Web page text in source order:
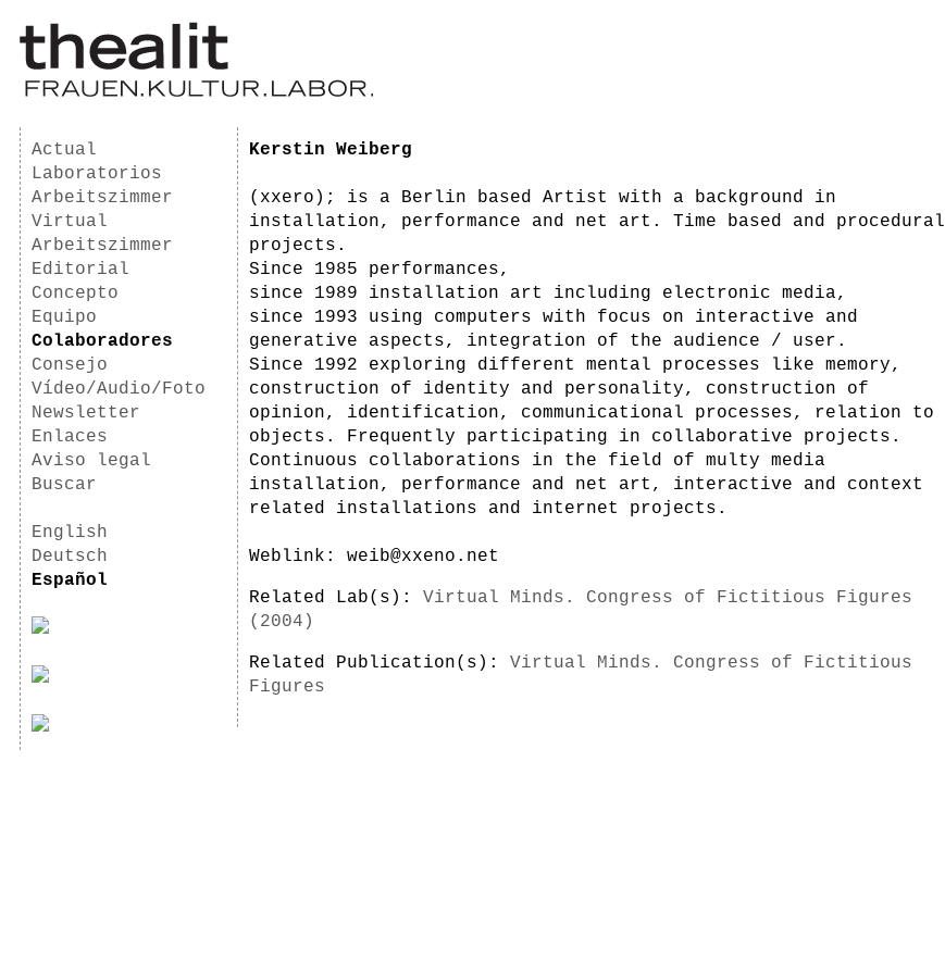
Actual
Laboratorios
Arbeitszimmer
Virtual
Arbeitszimmer
Editorial
Concepto
Equipo
Colaboradores
Consejo
Vídeo/Audio/Foto
Newsletter
Enlaces
Aviso legal
Buscar
English
Deutsch
Español
Kerstin Weiberg
(xxero); is a Berlin based Artist with a background in
installation, performance and net art. Time based and procedural
projects.
Since 1985 performances,
since 1989 installation art including electronic media,
since 1993 using computers with focus on interactive and
generative aspects, integration of the audience / user.
Since 1992 exploring different mental processes like memory,
construction of identity and personality, construction of
opinion, identification, communicational processes, relation to
objects. Frequently participating in collaborative projects.
Continuous collaborations in the field of multy media
installation, performance and net art, interactive and context
related installations and internet projects.
Weblink: weib@xxeno.net
Related Lab(s): Virtual Minds. Congress of Fictitious Figures
(2004)
Related Publication(s): Virtual Minds. Congress of Fictitious
Figures